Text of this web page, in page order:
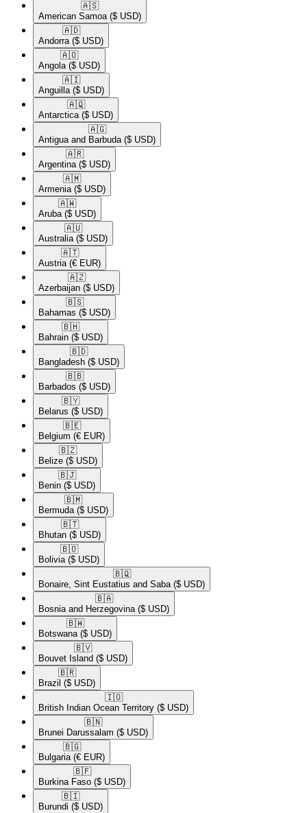
🇦🇸​
American Samoa ($ USD)
🇦🇩​
Andorra ($ USD)
🇦🇴​
Angola ($ USD)
🇦🇮​
Anguilla ($ USD)
🇦🇶​
Antarctica ($ USD)
🇦🇬​
Antigua and Barbuda ($ USD)
🇦🇷​
Argentina ($ USD)
🇦🇲​
Armenia ($ USD)
🇦🇼​
Aruba ($ USD)
🇦🇺​
Australia ($ USD)
🇦🇹​
Austria (€ EUR)
🇦🇿​
Azerbaijan ($ USD)
🇧🇸​
Bahamas ($ USD)
🇧🇭​
Bahrain ($ USD)
🇧🇩​
Bangladesh ($ USD)
🇧🇧​
Barbados ($ USD)
🇧🇾​
Belarus ($ USD)
🇧🇪​
Belgium (€ EUR)
🇧🇿​
Belize ($ USD)
🇧🇯​
Benin ($ USD)
🇧🇲​
Bermuda ($ USD)
🇧🇹​
Bhutan ($ USD)
🇧🇴​
Bolivia ($ USD)
🇧🇶​
Bonaire, Sint Eustatius and Saba ($ USD)
🇧🇦​
Bosnia and Herzegovina ($ USD)
🇧🇼​
Botswana ($ USD)
🇧🇻​
Bouvet Island ($ USD)
🇧🇷​
Brazil ($ USD)
🇮🇴​
British Indian Ocean Territory ($ USD)
🇧🇳​
Brunei Darussalam ($ USD)
🇧🇬​
Bulgaria (€ EUR)
🇧🇫​
Burkina Faso ($ USD)
🇧🇮​
Burundi ($ USD)